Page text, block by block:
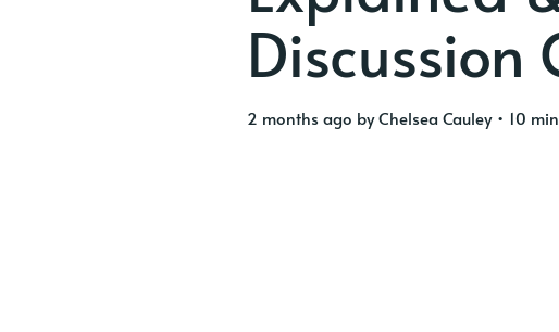
Discussion
2 months ago byChelsea Cauley• 10